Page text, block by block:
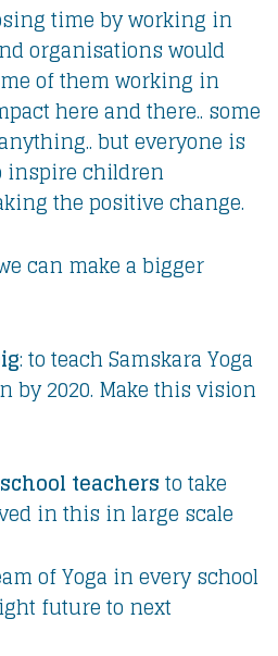
time by working in
organisations would
of them working in
here and there.. some
but everyone is
inspire children
the positive change.
can make a bigger
: to teach Samskara Yoga
by 2020. Make this vision
teachersto take
in this in large scale
of Yoga in every school
future to next